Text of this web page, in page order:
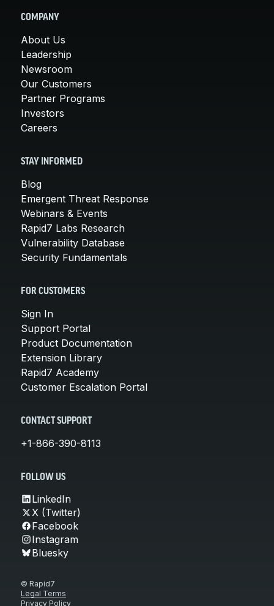
COMPANY
About Us
Leadership
Newsroom
Our Customers
Partner Programs
Investors
Careers
STAY INFORMED
Blog
Emergent Threat Response
Webinars & Events
Rapid7 Labs Research
Vulnerability Database
Security Fundamentals
FOR CUSTOMERS
Sign In
Support Portal
Product Documentation
Extension Library
Rapid7 Academy
Customer Escalation Portal
CONTACT SUPPORT
+1-866-390-8113
FOLLOW US
LinkedIn
X (Twitter)
Facebook
Instagram
Bluesky
© Rapid7
Legal Terms
Privacy Policy